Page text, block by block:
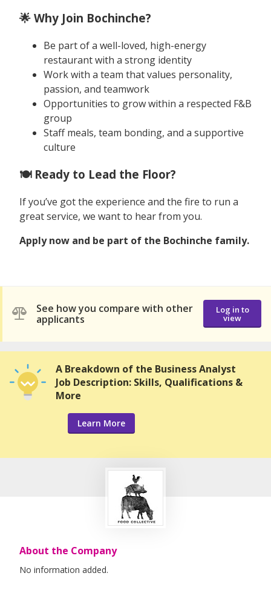
🌟 Why Join Bochinche?
Be part of a well-loved, high-energy
restaurant with a strong identity
Work with a team that values personality,
passion, and teamwork
Opportunities to grow within a respected F&B
group
Staff meals, team bonding, and a supportive
culture
🍽️ Ready to Lead the Floor?
If you’ve got the experience and the fire to run a
great service, we want to hear from you.
Apply now and be part of the Bochinche family.
See how you compare with other
applicants
Log in to
view
A Breakdown of the Business Analyst
Job Description: Skills, Qualifications &
More
Learn More
About the Company
No information added.